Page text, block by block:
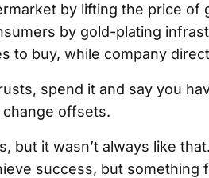
by lifting the price of
by gold-plating
to buy, while company
spend it and say you
offsets.
but it wasn’t always like
success, but something